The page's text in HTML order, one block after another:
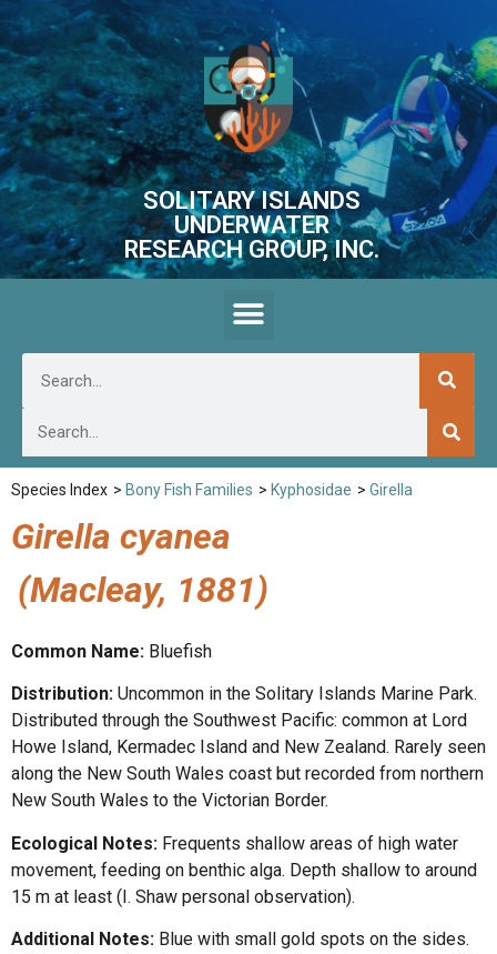
SOLITARY ISLANDS
UNDERWATER
RESEARCH GROUP, INC.
Species Index > Bony Fish Families > Kyphosidae > Girella
Girella cyanea
(Macleay, 1881)
Common Name: Bluefish
Distribution: Uncommon in the Solitary Islands Marine Park.
Distributed through the Southwest Pacific: common at Lord
Howe Island, Kermadec Island and New Zealand. Rarely seen
along the New South Wales coast but recorded from northern
New South Wales to the Victorian Border.
Ecological Notes: Frequents shallow areas of high water
movement, feeding on benthic alga. Depth shallow to around
15 m at least (I. Shaw personal observation).
Additional Notes: Blue with small gold spots on the sides.